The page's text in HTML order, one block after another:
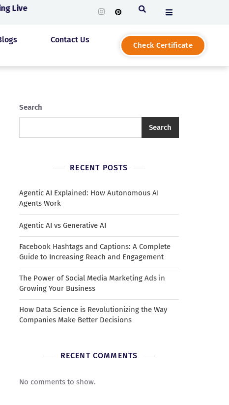
Live
Contact Us
Check Certificate
Search
Search
RECENT POSTS
Agentic AI Explained: How Autonomous AI
Agents Work
Agentic AI vs Generative AI
Facebook Hashtags and Captions: A Complete
Guide to Increasing Reach and Engagement
The Power of Social Media Marketing Ads in
Growing Your Business
How Data Science is Revolutionizing the Way
Companies Make Better Decisions
RECENT COMMENTS
No comments to show.